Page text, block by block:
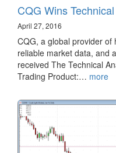
CQG Wins
April 27, 2016
CQG, a global provider
reliable market data, and
received The Technical
Trading Product:… more